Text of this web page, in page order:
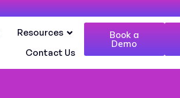
Resources
Contact Us
Book a
Demo